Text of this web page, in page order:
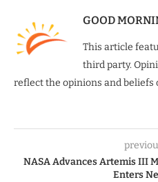
GOOD
This article
third party.
reflect the opinions and beliefs
NASA Advances Artemis III
Enters